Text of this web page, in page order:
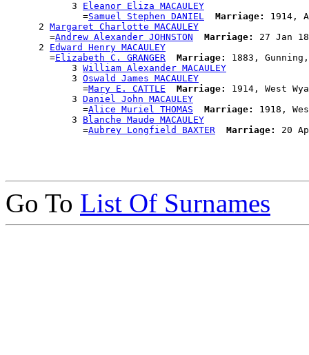
            3
Eleanor Eliza MACAULEY
              =
Samuel Stephen DANIEL Marriage:
1914,
      2
Margaret Charlotte MACAULEY
        =
Andrew Alexander JOHNSTON Marriage:
27 Jan
      2
Edward Henry MACAULEY
        =
Elizabeth C. GRANGER Marriage:
1883,
            3
William Alexander MACAULEY
            3
Oswald James MACAULEY
              =
Mary E. CATTLE Marriage:
1914, West
            3
Daniel John MACAULEY
              =
Alice Muriel THOMAS Marriage:
1918,
            3
Blanche Maude MACAULEY
              =
Aubrey Longfield BAXTER Marriage:
Go To List Of Surnames